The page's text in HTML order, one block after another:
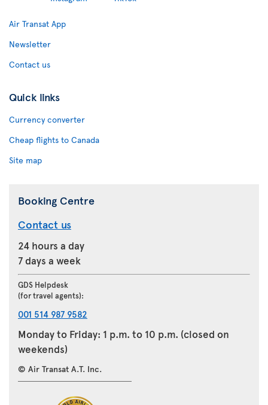
Air Transat App
Newsletter
Contact us
Quick links
Currency converter
Cheap flights to Canada
Site map
Booking Centre
Contact us
24 hours a day
7 days a week
GDS Helpdesk
(for travel agents):
001 514 987 9582
Monday to Friday: 1 p.m. to 10 p.m. (closed on
weekends)
© Air Transat A.T. Inc.